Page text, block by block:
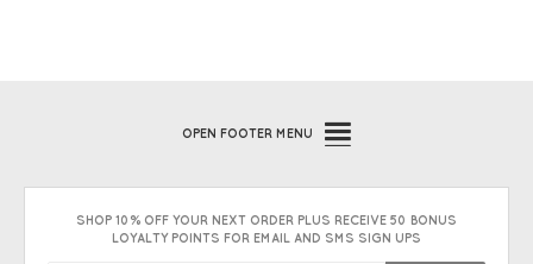
OPEN FOOTER MENU
SHOP 10% OFF YOUR NEXT ORDER PLUS RECEIVE 50 BONUS
LOYALTY POINTS FOR EMAIL AND SMS SIGN UPS